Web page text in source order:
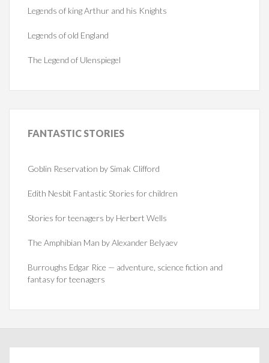
Legends of king Arthur and his Knights
Legends of old England
The Legend of Ulenspiegel
FANTASTICSTORIES
Goblin Reservation by Simak Clifford
Edith Nesbit Fantastic Stories for children
Stories for teenagers by Herbert Wells
The Amphibian Man by Alexander Belyaev
Burroughs Edgar Rice — adventure, science fiction and
fantasy for teenagers